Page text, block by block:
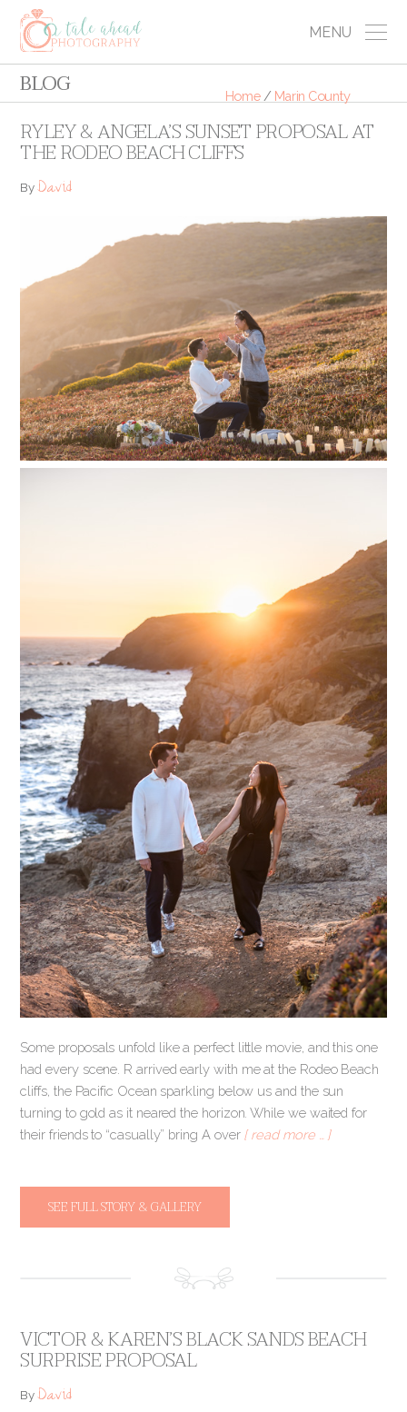
MENU
BLOG Home / Marin County
RYLEY & ANGELA’S SUNSET PROPOSAL AT
THE RODEO BEACH CLIFFS
ByDavid
Some proposals unfold like a perfect little movie, and this one
had every scene. R arrived early with me at the Rodeo Beach
cliffs, the Pacific Ocean sparkling below us and the sun
turning to gold as it neared the horizon. While we waited for
their friends to “casually” bring A over [ read more … ]
SEE FULL STORY & GALLERY
VICTOR & KAREN’S BLACK SANDS BEACH
SURPRISE PROPOSAL
ByDavid